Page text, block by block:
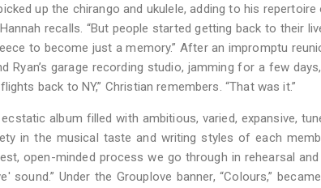
up the chirango and ukulele, adding to his repertoire
recalls. “But people started getting back to their
to become just a memory.” After an impromptu
Ryan’s garage recording studio, jamming for a few
back to NY,” Christian remembers. “That was it.”
album filled with ambitious, varied, expansive,
in the musical taste and writing styles of each
open-minded process we go through in rehearsal and
Under the Grouplove banner, “Colours,”